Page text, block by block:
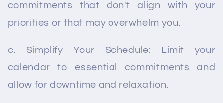
commitments that don't align with your
priorities or that may overwhelm you.
c. Simplify Your Schedule: Limit your
calendar to essential commitments and
allow for downtime and relaxation.